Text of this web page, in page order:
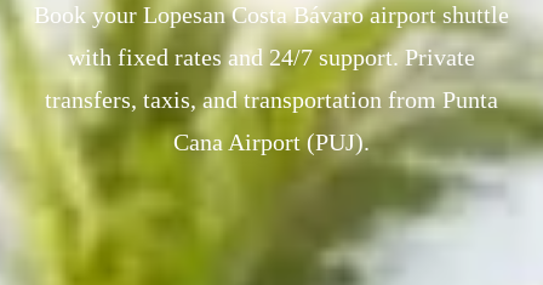
Book your Lopesan Costa Bávaro airport shuttle
with fixed rates and 24/7 support. Private
transfers, taxis, and transportation from Punta
Cana Airport (PUJ).